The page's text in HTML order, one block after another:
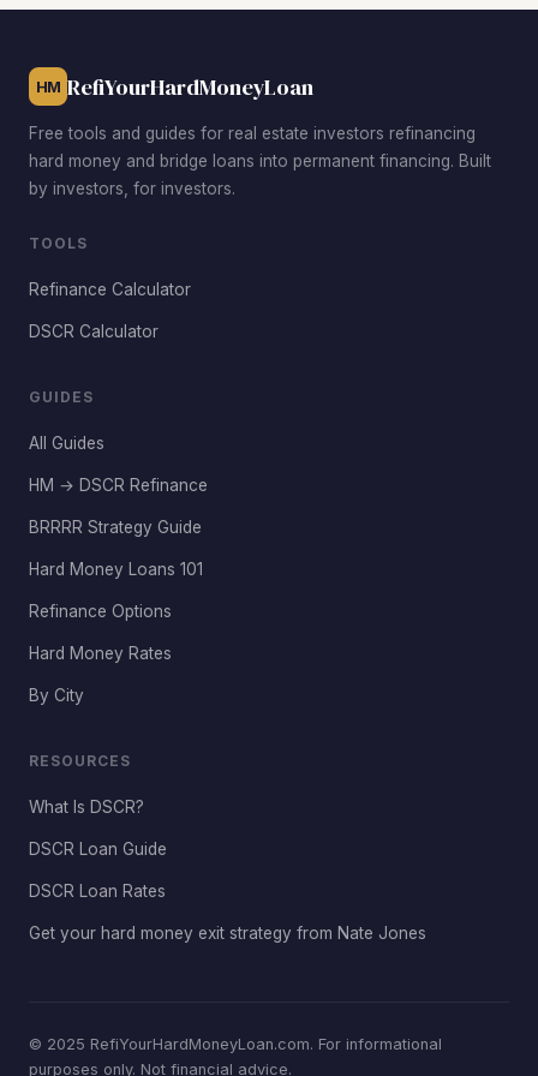
HM RefiYourHardMoneyLoan
Free tools and guides for real estate investors refinancing
hard money and bridge loans into permanent financing. Built
by investors, for investors.
TOOLS
Refinance Calculator
DSCR Calculator
GUIDES
All Guides
HM → DSCR Refinance
BRRRR Strategy Guide
Hard Money Loans 101
Refinance Options
Hard Money Rates
By City
RESOURCES
What Is DSCR?
DSCR Loan Guide
DSCR Loan Rates
Get your hard money exit strategy from Nate Jones
© 2025 RefiYourHardMoneyLoan.com. For informational
purposes only. Not financial advice.